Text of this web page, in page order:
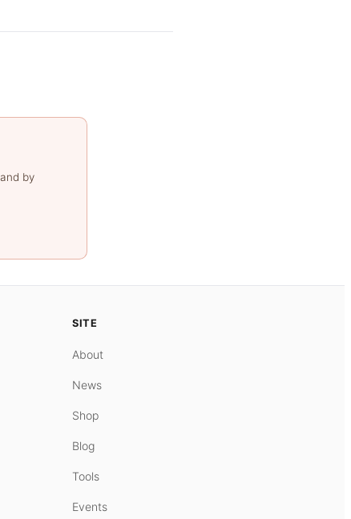
by
SITE
About
News
Shop
Blog
Tools
Events